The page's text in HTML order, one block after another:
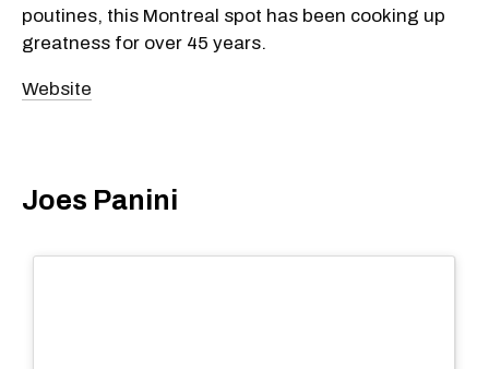
poutines, this Montreal spot has been cooking up
greatness for over 45 years.
Website
Joes Panini